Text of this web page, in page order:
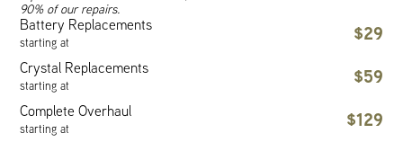
90% of our repairs.
Battery Replacements
starting at $29
Crystal Replacements
starting at $59
Complete Overhaul
starting at $129